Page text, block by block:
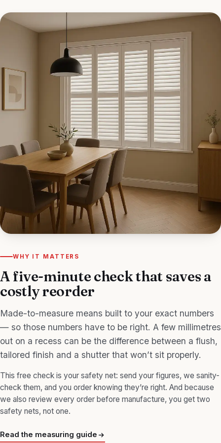
WHY IT MATTERS
A five-minute check that saves a
costly reorder
Made-to-measure means built to your exact numbers
— so those numbers have to be right. A few millimetres
out on a recess can be the difference between a flush,
tailored finish and a shutter that won’t sit properly.
This free check is your safety net: send your figures, we sanity-
check them, and you order knowing they’re right. And because
we also review every order before manufacture, you get two
safety nets, not one.
Read the measuring guide